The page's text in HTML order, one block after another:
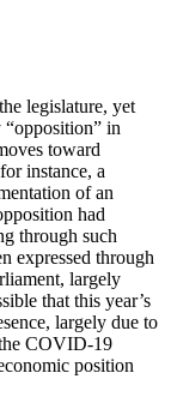
legislature, yet
“opposition” in
toward
instance, a
of an
had
through such
expressed through
largely
that this year’s
largely due to
COVID-19
position